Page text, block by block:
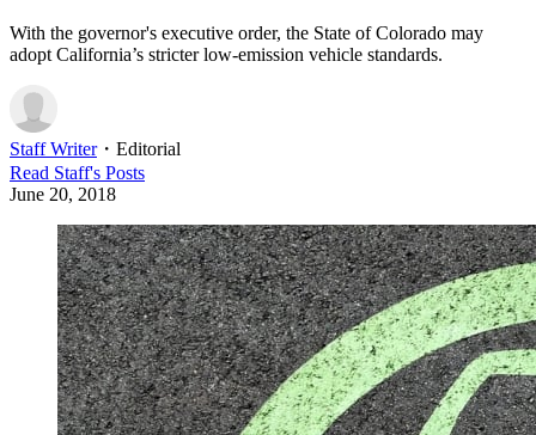
With the governor's executive order, the State of Colorado may
adopt California’s stricter low-emission vehicle standards.
Staff Writer・ Editorial
Read Staff's Posts
June 20, 2018